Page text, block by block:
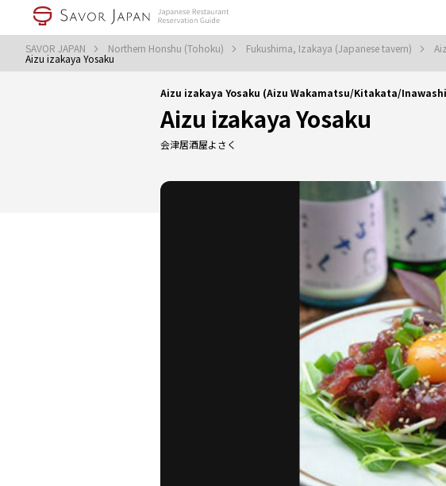
SAVOR JAPAN Northern Honshu (Tohoku) Fukushima, Izakaya (Japanese tavern)
Aizu izakaya Yosaku
Aizu izakaya Yosaku (Aizu Wakamatsu/Kitakata/
Aizu izakaya Yosaku
会津居酒屋よさく